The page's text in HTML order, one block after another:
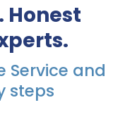
Honest
Service and
steps